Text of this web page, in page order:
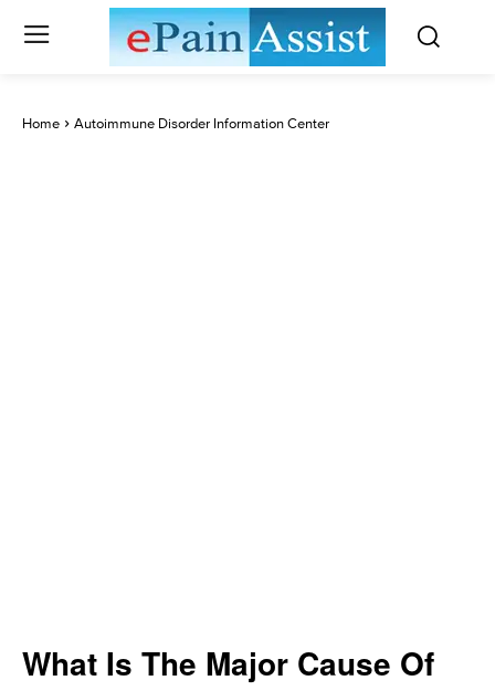
Home Autoimmune Disorder Information Center
What Is The Major Cause Of